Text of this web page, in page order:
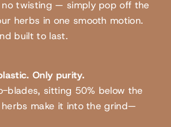
no twisting — simply pop off the
herbs in one smooth motion.
built to last.
Only purity.
blades, sitting 50% below the
make it into the grind—